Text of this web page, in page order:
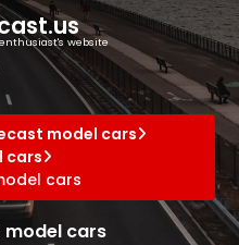
website
model cars
cars
cars
model cars